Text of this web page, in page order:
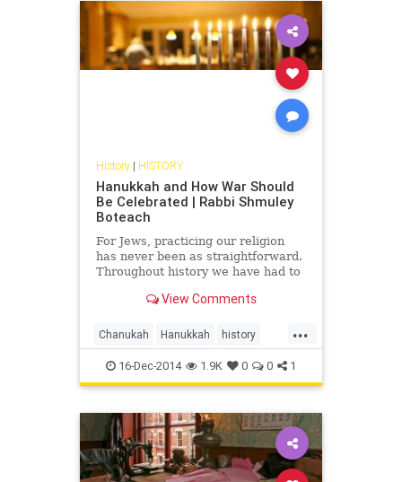
History| HISTORY
Hanukkah and How War Should
Be Celebrated | Rabbi Shmuley
Boteach
For Jews, practicing our religion
has never been as straightforward.
Throughout history we have had to
faith. Hanukkah represents a
View Comments
...
Chanukah Hanukkah history
Judaism RabbiShmuley
16-Dec-2014 1.9K 0 0 1